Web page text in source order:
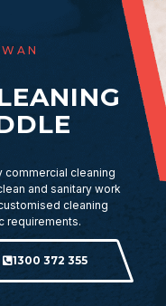
commercial cleaning
and sanitary work
cleaning
requirements.
1300 372 355